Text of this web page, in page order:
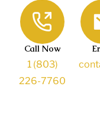
Call Now
1 (803)
226-7760